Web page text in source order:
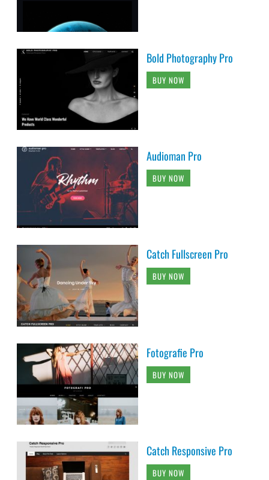
Bold Photography Pro
BUY NOW
Audioman Pro
BUY NOW
Catch Fullscreen Pro
BUY NOW
Fotografie Pro
BUY NOW
Catch Responsive Pro
BUY NOW